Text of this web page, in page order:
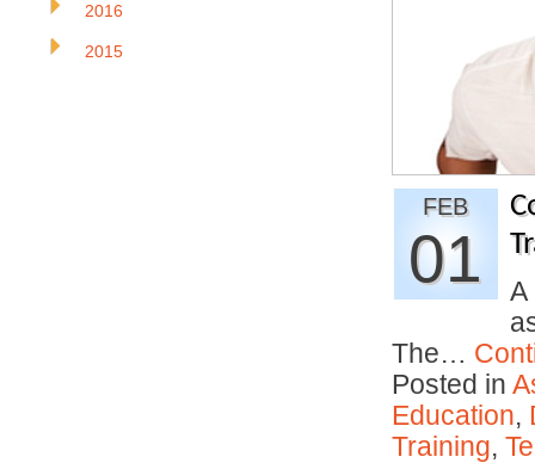
FEB
01
A
The…
Posted in
Education,
Training,
2016
2015